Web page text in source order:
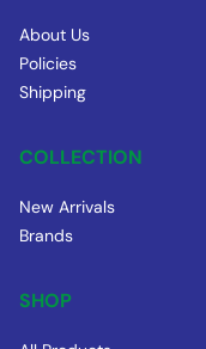
About Us
Policies
Shipping
COLLECTION
New Arrivals
Brands
SHOP